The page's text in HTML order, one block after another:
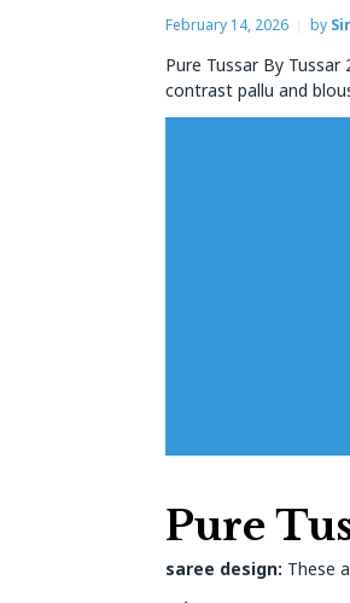
February 14, 2026 by
Pure Tussar By
contrast pallu and
Pure
saree design: These